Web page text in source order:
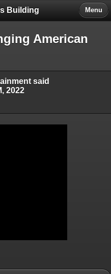
Building Menu
American
said
2022